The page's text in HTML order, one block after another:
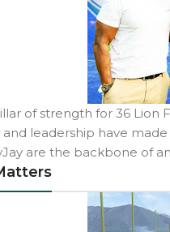
of strength for 36
and leadership have
are the backbone of